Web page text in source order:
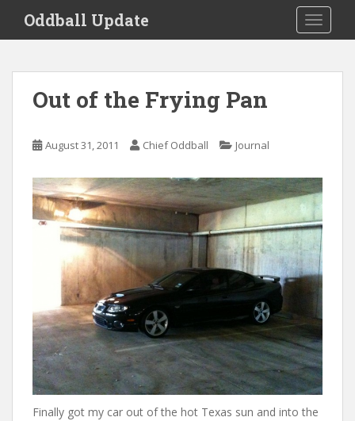
i
Oddball Update
Out of the Frying Pan
August 31, 2011 Chief Oddball Journal
Finally got my car out of the hot Texas sun and into the